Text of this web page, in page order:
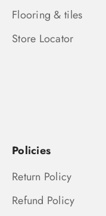
Flooring & tiles
Store Locator
Policies
Return Policy
Refund Policy